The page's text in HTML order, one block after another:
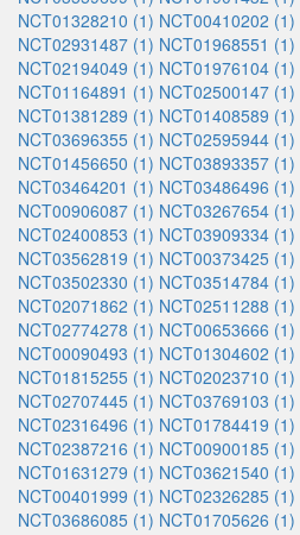
NCT01328210 (1) NCT00410202 (1)
NCT02931487 (1) NCT01968551 (1)
NCT02194049 (1) NCT01976104 (1)
NCT01164891 (1) NCT02500147 (1)
NCT01381289 (1) NCT01408589 (1)
NCT03696355 (1) NCT02595944 (1)
NCT01456650 (1) NCT03893357 (1)
NCT03464201 (1) NCT03486496 (1)
NCT00906087 (1) NCT03267654 (1)
NCT02400853 (1) NCT03909334 (1)
NCT03562819 (1) NCT00373425 (1)
NCT03502330 (1) NCT03514784 (1)
NCT02071862 (1) NCT02511288 (1)
NCT02774278 (1) NCT00653666 (1)
NCT00090493 (1) NCT01304602 (1)
NCT01815255 (1) NCT02023710 (1)
NCT02707445 (1) NCT03769103 (1)
NCT02316496 (1) NCT01784419 (1)
NCT02387216 (1) NCT00900185 (1)
NCT01631279 (1) NCT03621540 (1)
NCT00401999 (1) NCT02326285 (1)
NCT03686085 (1) NCT01705626 (1)